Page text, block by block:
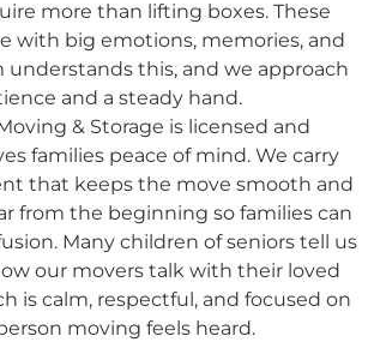
more than lifting boxes. These
with big emotions, memories, and
understands this, and we approach
and a steady hand.
& Storage is licensed and
families peace of mind. We carry
that keeps the move smooth and
from the beginning so families can
Many children of seniors tell us
our movers talk with their loved
is calm, respectful, and focused on
moving feels heard.